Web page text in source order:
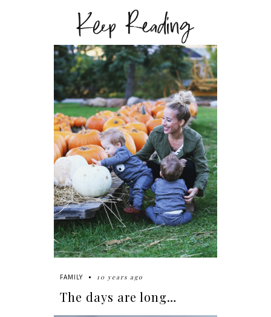
Keep Reading
FAMILY 10 years ago
The days are long…